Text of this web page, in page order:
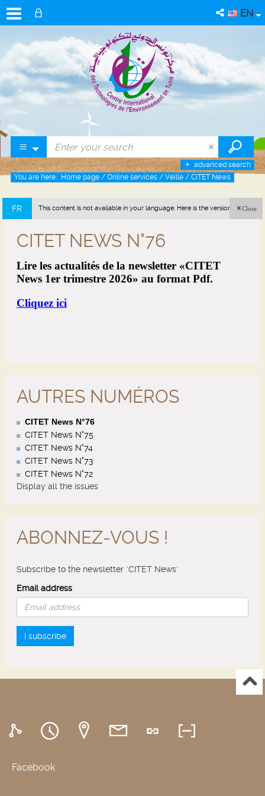
EN
advanced search
You are here: Home page / Online services / Veille / CITET News
FR This content is not available in your language. Here is the version in french
Close
CITET NEWS N°76
AUTRES NUMÉROS
CITET News N°76
CITET News N°75
CITET News N°74
CITET News N°73
CITET News N°72
Display all the issues
ABONNEZ-VOUS !
Subscribe to the newsletter "CITET News"
Email address
I subscribe
Facebook